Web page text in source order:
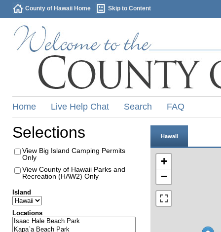
County of Hawaii Home Skip to Content
Home Live Help Chat Search FAQ
Selections
View Big Island Camping Permits
Only
View County of Hawaii Parks and
Recreation (HAW2) Only
Island
Locations
Hawaii
+
−